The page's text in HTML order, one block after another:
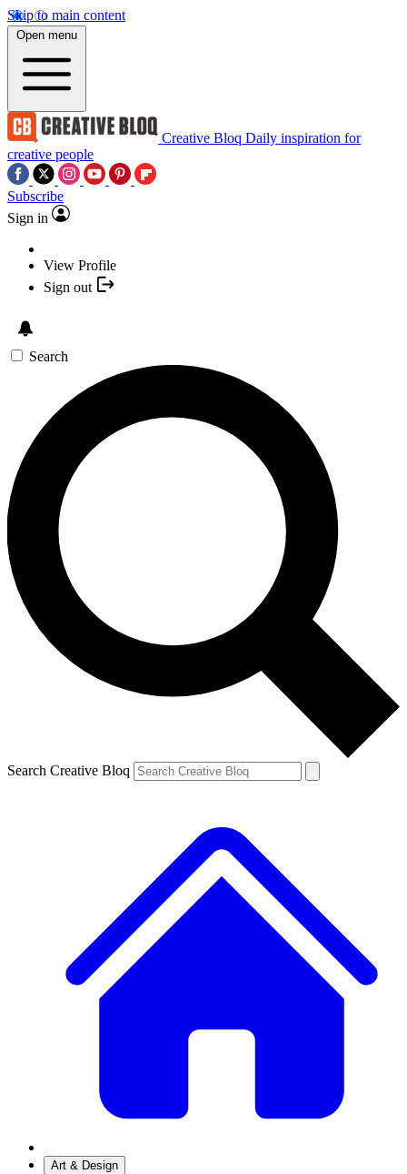
Skip to main content
Open menu
Creative Bloq Daily inspiration for
creative people
Subscribe
Sign in
View Profile
Sign out
Search
Search Creative Bloq
Art & Design